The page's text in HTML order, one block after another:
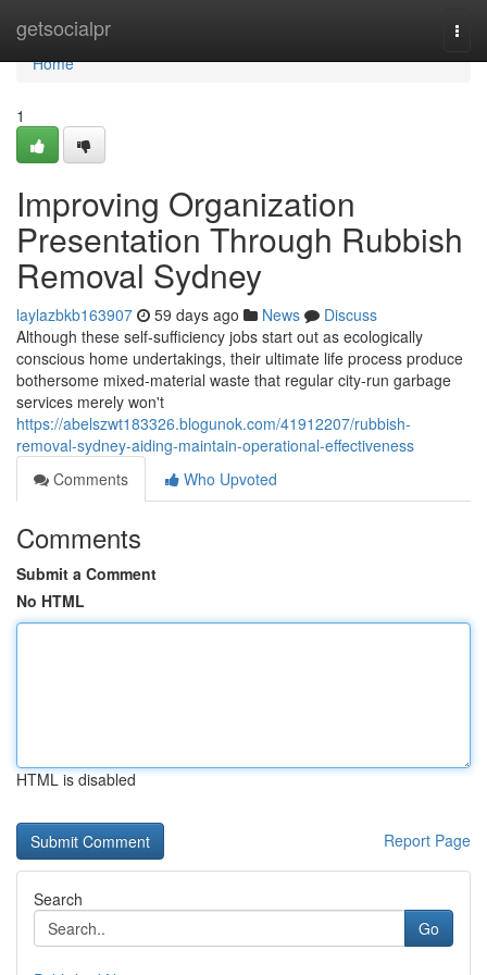
getsocialpr
Home
Home
1
Improving Organization
Presentation Through Rubbish
Removal Sydney
laylazbkb163907 59 days ago News
Discuss
Although these self‑sufficiency jobs start out as ecologically
conscious home undertakings, their ultimate life process produce
bothersome mixed‑material waste that regular city‑run garbage
services merely won't
https://abelszwt183326.blogunok.com/41912207/rubbish-
removal-sydney-aiding-maintain-operational-effectiveness
Comments
Who Upvoted
Comments
Submit a Comment
No HTML
HTML is disabled
Report Page
Search
Go